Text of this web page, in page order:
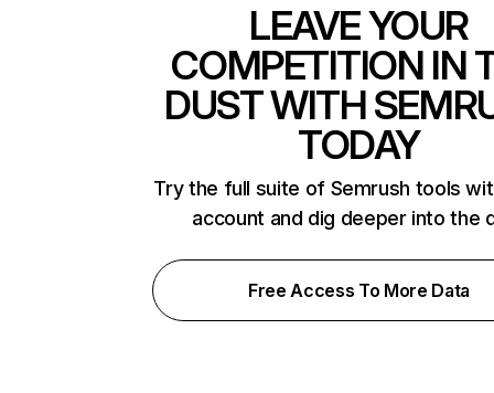
LEAVE YOUR
COMPETITION IN
DUST WITH
TODAY
Try the full suite of Semrush tools
account and dig deeper into the
Free Access To More Data